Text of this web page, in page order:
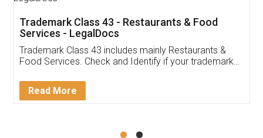
(Pooja) was prompt and very helpful. I had to
reach out to them periodically because of an
input error from my end. Pooja was very patient
in handling this issue. She had assisted me till